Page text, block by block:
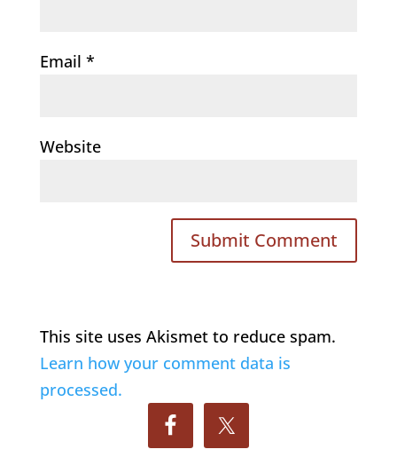
Email *
Website
This site uses Akismet to reduce spam.
Learn how your comment data is
processed.